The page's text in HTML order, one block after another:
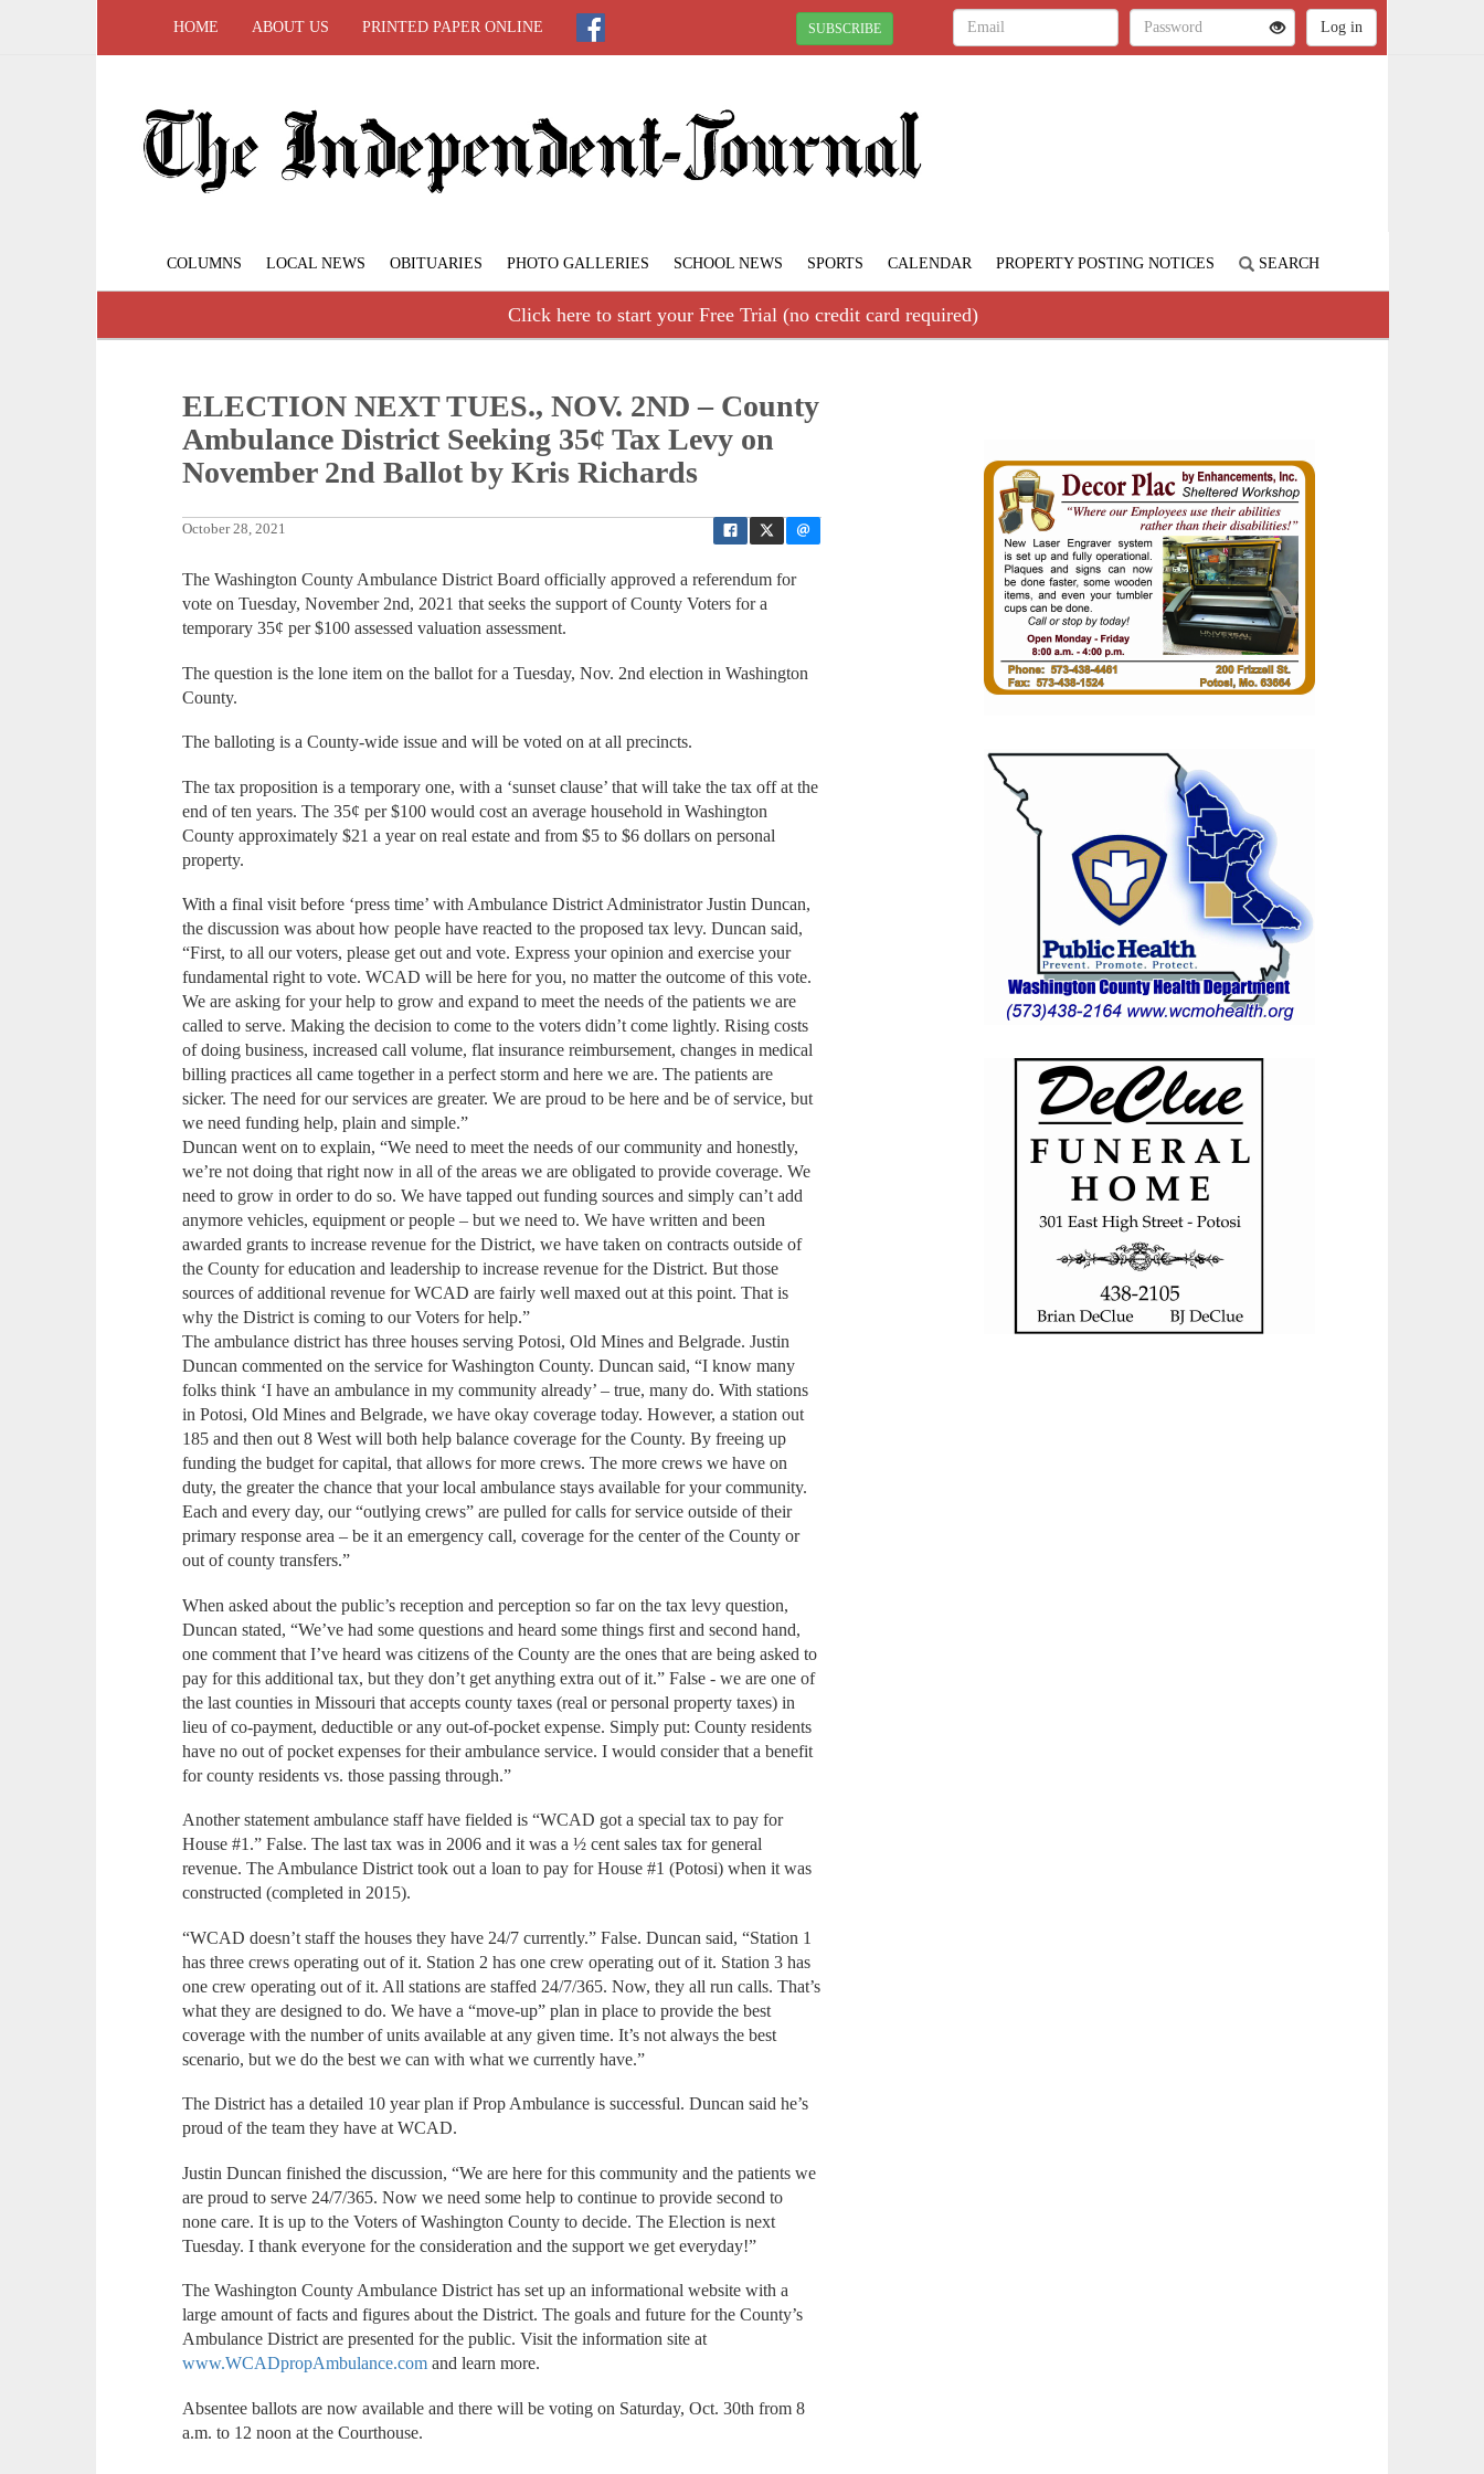
HOME ABOUT US PRINTED PAPER ONLINE SUBSCRIBE
COLUMNS LOCAL NEWS OBITUARIES PHOTO GALLERIES SCHOOL NEWS SPORTS CALENDAR PROPERTY POSTING NOTICES SEARCH
Click here to start your Free Trial (no credit card required)
ELECTION NEXT TUES., NOV. 2ND – County
Ambulance District Seeking 35¢ Tax Levy on
November 2nd Ballot by Kris Richards
October 28, 2021
The Washington County Ambulance District Board officially approved a referendum for
vote on Tuesday, November 2nd, 2021 that seeks the support of County Voters for a
temporary 35¢ per $100 assessed valuation assessment.
The question is the lone item on the ballot for a Tuesday, Nov. 2nd election in Washington
County.
The balloting is a County-wide issue and will be voted on at all precincts.
The tax proposition is a temporary one, with a ‘sunset clause’ that will take the tax off at the
end of ten years. The 35¢ per $100 would cost an average household in Washington
County approximately $21 a year on real estate and from $5 to $6 dollars on personal
property.
With a final visit before ‘press time’ with Ambulance District Administrator Justin Duncan,
the discussion was about how people have reacted to the proposed tax levy. Duncan said,
“First, to all our voters, please get out and vote. Express your opinion and exercise your
fundamental right to vote. WCAD will be here for you, no matter the outcome of this vote.
We are asking for your help to grow and expand to meet the needs of the patients we are
called to serve. Making the decision to come to the voters didn’t come lightly. Rising costs
of doing business, increased call volume, flat insurance reimbursement, changes in medical
billing practices all came together in a perfect storm and here we are. The patients are
sicker. The need for our services are greater. We are proud to be here and be of service, but
we need funding help, plain and simple.”
Duncan went on to explain, “We need to meet the needs of our community and honestly,
we’re not doing that right now in all of the areas we are obligated to provide coverage. We
need to grow in order to do so. We have tapped out funding sources and simply can’t add
anymore vehicles, equipment or people – but we need to. We have written and been
awarded grants to increase revenue for the District, we have taken on contracts outside of
the County for education and leadership to increase revenue for the District. But those
sources of additional revenue for WCAD are fairly well maxed out at this point. That is
why the District is coming to our Voters for help.”
The ambulance district has three houses serving Potosi, Old Mines and Belgrade. Justin
Duncan commented on the service for Washington County. Duncan said, “I know many
folks think ‘I have an ambulance in my community already’ – true, many do. With stations
in Potosi, Old Mines and Belgrade, we have okay coverage today. However, a station out
185 and then out 8 West will both help balance coverage for the County. By freeing up
funding the budget for capital, that allows for more crews. The more crews we have on
duty, the greater the chance that your local ambulance stays available for your community.
Each and every day, our “outlying crews” are pulled for calls for service outside of their
primary response area – be it an emergency call, coverage for the center of the County or
out of county transfers.”
When asked about the public’s reception and perception so far on the tax levy question,
Duncan stated, “We’ve had some questions and heard some things first and second hand,
one comment that I’ve heard was citizens of the County are the ones that are being asked to
pay for this additional tax, but they don’t get anything extra out of it.” False - we are one of
the last counties in Missouri that accepts county taxes (real or personal property taxes) in
lieu of co-payment, deductible or any out-of-pocket expense. Simply put: County residents
have no out of pocket expenses for their ambulance service. I would consider that a benefit
for county residents vs. those passing through.”
Another statement ambulance staff have fielded is “WCAD got a special tax to pay for
House #1.” False. The last tax was in 2006 and it was a ½ cent sales tax for general
revenue. The Ambulance District took out a loan to pay for House #1 (Potosi) when it was
constructed (completed in 2015).
“WCAD doesn’t staff the houses they have 24/7 currently.” False. Duncan said, “Station 1
has three crews operating out of it. Station 2 has one crew operating out of it. Station 3 has
one crew operating out of it. All stations are staffed 24/7/365. Now, they all run calls. That’s
what they are designed to do. We have a “move-up” plan in place to provide the best
coverage with the number of units available at any given time. It’s not always the best
scenario, but we do the best we can with what we currently have.”
The District has a detailed 10 year plan if Prop Ambulance is successful. Duncan said he’s
proud of the team they have at WCAD.
Justin Duncan finished the discussion, “We are here for this community and the patients we
are proud to serve 24/7/365. Now we need some help to continue to provide second to
none care. It is up to the Voters of Washington County to decide. The Election is next
Tuesday. I thank everyone for the consideration and the support we get everyday!”
The Washington County Ambulance District has set up an informational website with a
large amount of facts and figures about the District. The goals and future for the County’s
Ambulance District are presented for the public. Visit the information site at
www.WCADpropAmbulance.com and learn more.
Absentee ballots are now available and there will be voting on Saturday, Oct. 30th from 8
a.m. to 12 noon at the Courthouse.